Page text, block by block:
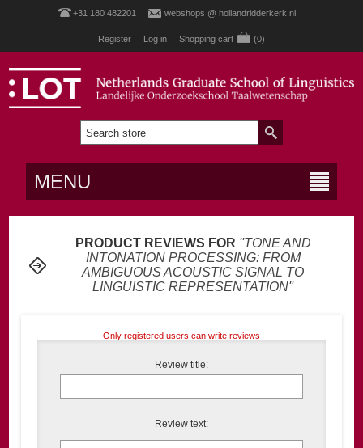
+31 180 482201 webshops @ hollandridderkerk.nl
Register Log in Shopping cart (0)
MENU
PRODUCT REVIEWS FOR
TONE AND
INTONATION PROCESSING: FROM
AMBIGUOUS ACOUSTIC SIGNAL TO
LINGUISTIC REPRESENTATION
Only registered users can write reviews
Review title:
Review text: